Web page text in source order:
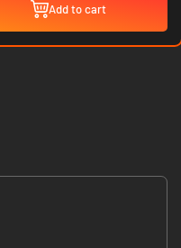
Add to cart